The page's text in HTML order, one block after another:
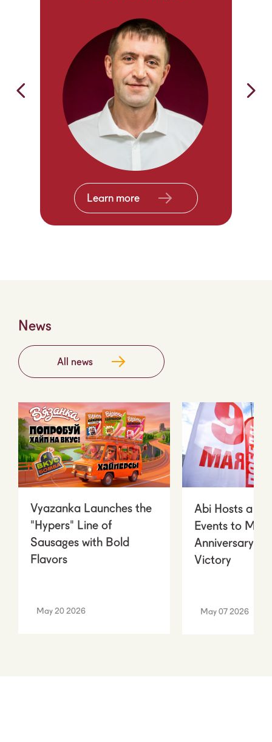
Learn more
News
All news
Vyazanka Launches the
"Hypers" Line of
Sausages with Bold
Flavors
May 20 2026
Abi Hosts a
Events to
Anniversary
Victory
May 07 2026